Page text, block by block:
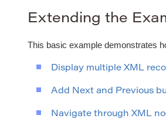
Extending the
This basic example demonstrates
Display multiple XML
Add Next and Previous
Navigate through XML